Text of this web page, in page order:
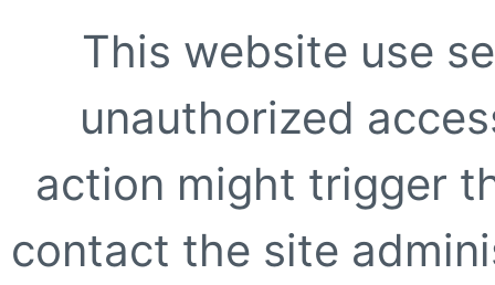
This website use
unauthorized
action might trigger
contact the site